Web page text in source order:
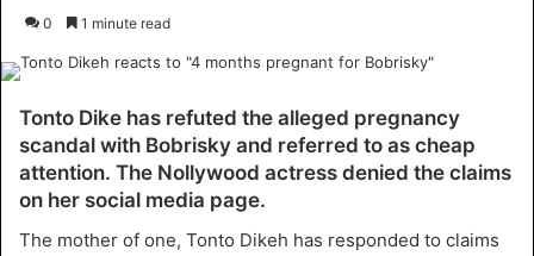
0 1 minute read
Tonto Dike has refuted the alleged pregnancy
scandal with Bobrisky and referred to as cheap
attention. The Nollywood actress denied the claims
on her social media page.
The mother of one, Tonto Dikeh has responded to claims